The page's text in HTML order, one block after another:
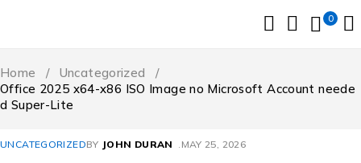
0
Home / Uncategorized
/
Office 2025 x64-x86 ISO Image no Microsoft Account neede
d Super-Lite
UNCATEGORIZEDBY JOHN DURAN MAY 25, 2026